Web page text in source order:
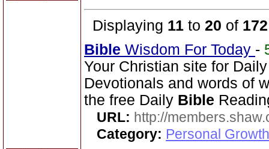
Displaying 11 to 20 of 172
Bible Wisdom For Today -
Your Christian site for
Devotionals and words of
the free Daily Bible
URL: http://
Category: Personal